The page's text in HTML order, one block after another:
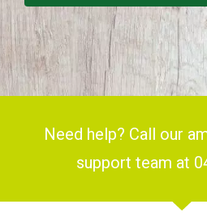
Need help? Call our
support team at